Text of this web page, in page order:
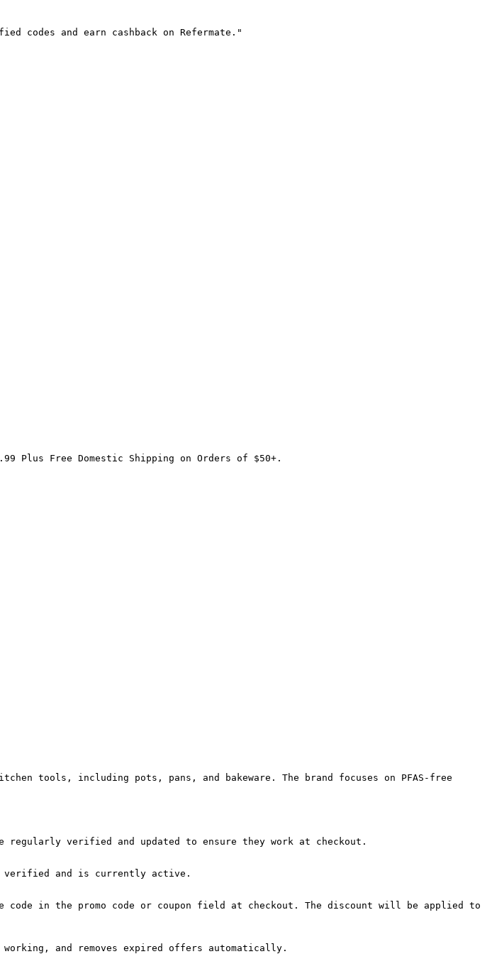
codes and earn cashback on Refermate."
Plus Free Domestic Shipping on Orders of $50+.
tools, including pots, pans, and bakeware. The brand focuses on PFAS-free
regularly verified and updated to ensure they work at checkout.
verified and is currently active.
code in the promo code or coupon field at checkout. The discount will be applied to
and removes expired offers automatically.